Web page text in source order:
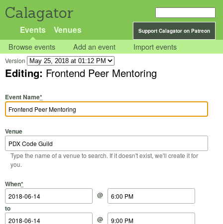
Calagator
Support Calagator on Patreon
Events Venues
Browse events Add an event Import events
Version
Editing: Frontend Peer Mentoring
Event Name*
Venue
Type the name of a venue to search. If it doesn't exist, we'll create it for
you.
When*
Start Date
@
Start Time
to
End Date
@
End Time